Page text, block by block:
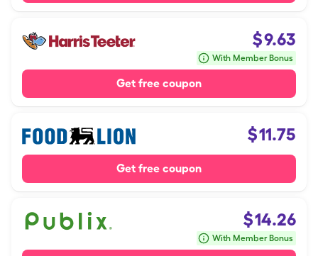
$9.63
With Member Bonus
Get free coupon
$11.75
Get free coupon
$14.26
With Member Bonus